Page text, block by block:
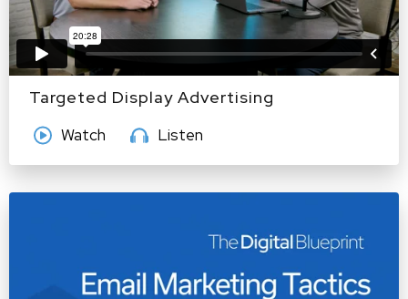
Targeted Display Advertising
Watch Listen